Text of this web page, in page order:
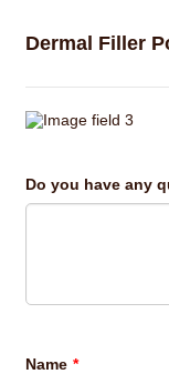
Dermal Filler
Do you have any
Name *